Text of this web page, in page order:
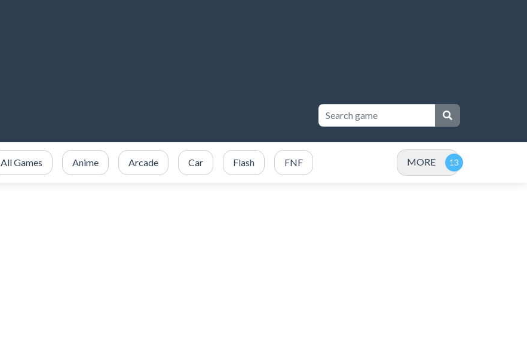
All Games Anime Arcade Car Flash FNF MORE